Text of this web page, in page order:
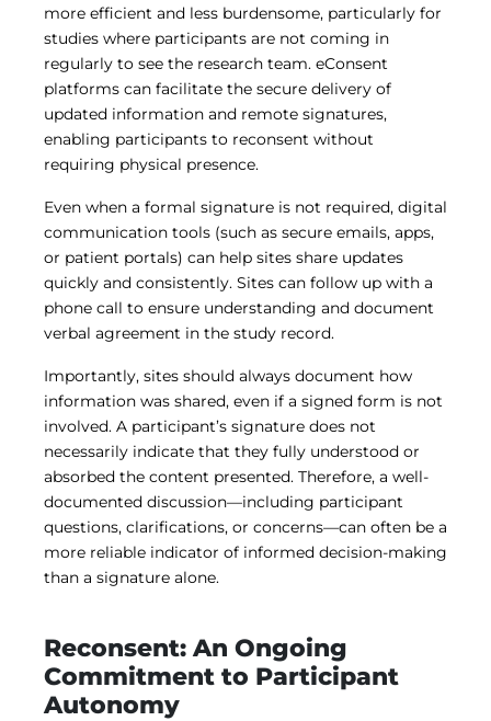
more efficient and less burdensome, particularly for
studies where participants are not coming in
regularly to see the research team. eConsent
platforms can facilitate the secure delivery of
updated information and remote signatures,
enabling participants to reconsent without
requiring physical presence.
Even when a formal signature is not required, digital
communication tools (such as secure emails, apps,
or patient portals) can help sites share updates
quickly and consistently. Sites can follow up with a
phone call to ensure understanding and document
verbal agreement in the study record.
Importantly, sites should always document how
information was shared, even if a signed form is not
involved. A participant’s signature does not
necessarily indicate that they fully understood or
absorbed the content presented. Therefore, a well-
documented discussion—including participant
questions, clarifications, or concerns—can often be a
more reliable indicator of informed decision-making
than a signature alone.
Reconsent: An Ongoing
Commitment to Participant
Autonomy